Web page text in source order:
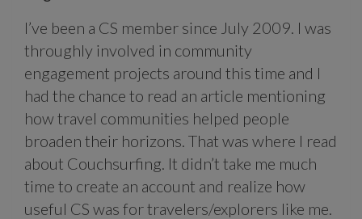
I’ve been a CS member since July 2009. I was
throughly involved in community
engagement projects around this time and I
had the chance to read an article mentioning
how travel communities helped people
broaden their horizons. That was where I read
about Couchsurfing. It didn’t take me much
time to create an account and realize how
useful CS was for travelers/explorers like me.